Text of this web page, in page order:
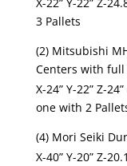
3 Pallets
(2) Mitsubishi
Centers with full
X-24” Y-22” Z-
one with 2
(4) Mori Seiki
X-40” Y-20” Z-